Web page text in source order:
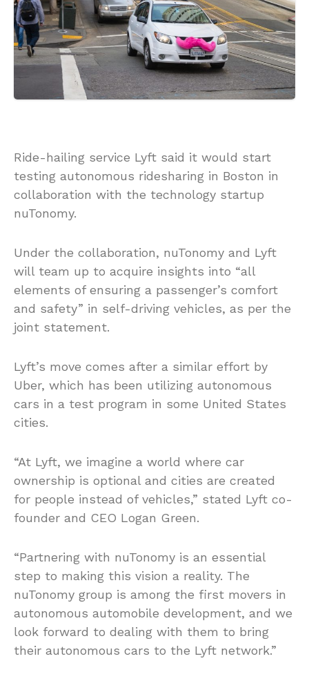
Ride-hailing service Lyft said it would start
testing autonomous ridesharing in Boston in
collaboration with the technology startup
nuTonomy.
Under the collaboration, nuTonomy and Lyft
will team up to acquire insights into “all
elements of ensuring a passenger’s comfort
and safety” in self-driving vehicles, as per the
joint statement.
Lyft’s move comes after a similar effort by
Uber, which has been utilizing autonomous
cars in a test program in some United States
cities.
“At Lyft, we imagine a world where car
ownership is optional and cities are created
for people instead of vehicles,” stated Lyft co-
founder and CEO Logan Green.
“Partnering with nuTonomy is an essential
step to making this vision a reality. The
nuTonomy group is among the first movers in
autonomous automobile development, and we
look forward to dealing with them to bring
their autonomous cars to the Lyft network.”